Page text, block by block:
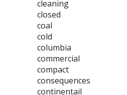
cleaning
closed
coal
cold
columbia
commercial
compact
consequences
continentail